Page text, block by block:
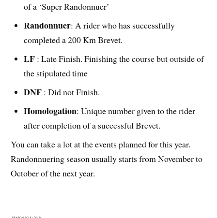
of a ‘Super Randonnuer’
Randonnuer: A rider who has successfully
completed a 200 Km Brevet.
LF : Late Finish. Finishing the course but outside of
the stipulated time
DNF : Did not Finish.
Homologation: Unique number given to the rider
after completion of a successful Brevet.
You can take a lot at the events planned for this year.
Randonnuering season usually starts from November to
October of the next year.